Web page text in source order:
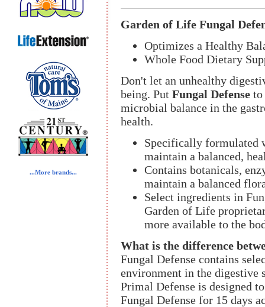
...More brands...
Garden of Life Fungal
Optimizes a Healthy
Whole Food Dietary
Don't let an unhealthy
being. Put Fungal Defense to
microbial balance in the
health.
Specifically formulated
maintain a balanced,
Contains botanicals,
maintain a balanced
Select ingredients in
Garden of Life
more available to the
What is the difference
Fungal Defense contains
environment in the digestive
Primal Defense is designed
Fungal Defense for 15 days